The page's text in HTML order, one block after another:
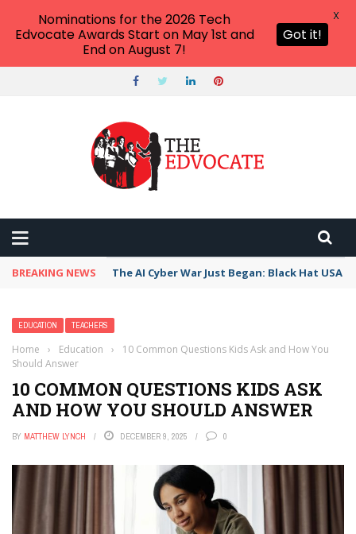
BREAKING NEWS The AI Cyber War Just Began: Black Hat USA
EDUCATION TEACHERS
Home › Education ›
10 Common Questions Kids Ask and How You
Should Answer
10 COMMON QUESTIONS KIDS ASK
AND HOW YOU SHOULD ANSWER
BY MATTHEW LYNCH DECEMBER 9, 2025 0
Nominations for the 2026 Tech
Edvocate Awards Start on May 1st and
End on August 7!
Got it!
X